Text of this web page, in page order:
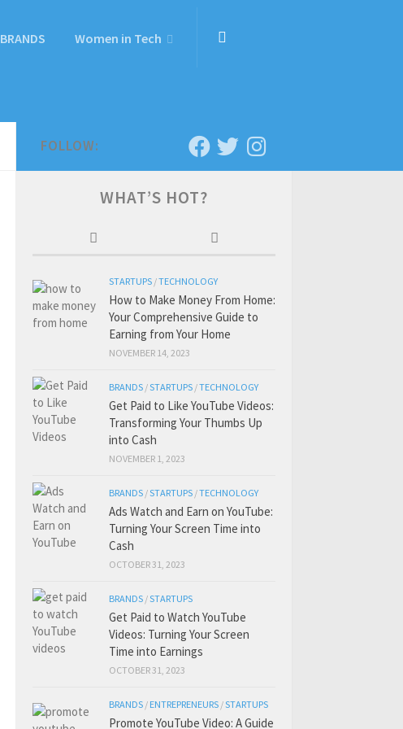
BRANDS Women in Tech
FOLLOW:
WHAT’S HOT?
STARTUPS /TECHNOLOGY
How to Make Money From Home:
Your Comprehensive Guide to
Earning from Your Home
NOVEMBER 14, 2023
BRANDS /STARTUPS /TECHNOLOGY
Get Paid to Like YouTube Videos:
Transforming Your Thumbs Up
into Cash
NOVEMBER 1, 2023
BRANDS /STARTUPS /TECHNOLOGY
Ads Watch and Earn on YouTube:
Turning Your Screen Time into
Cash
OCTOBER 31, 2023
BRANDS /STARTUPS
Get Paid to Watch YouTube
Videos: Turning Your Screen
Time into Earnings
OCTOBER 31, 2023
BRANDS / ENTREPRENEURS /STARTUPS
Promote YouTube Video: A Guide